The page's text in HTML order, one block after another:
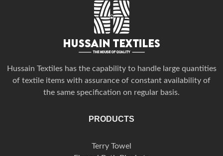
Hussain Textiles has the capability to handle large quantities
of textile items with assurance of constant availability of
the same specification on regular basis.
PRODUCTS
Terry Towel